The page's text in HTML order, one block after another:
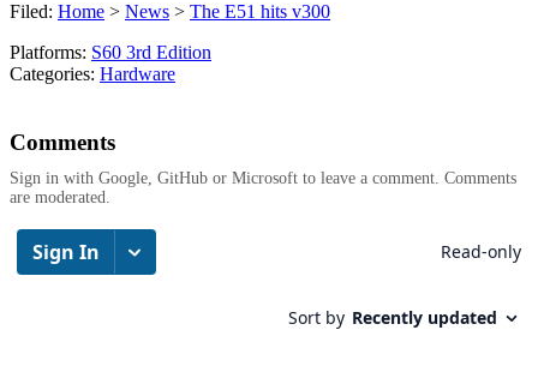
Filed: Home > News > The E51 hits v300
Platforms: S60 3rd Edition
Categories: Hardware
Comments
Sign in with Google, GitHub or Microsoft to leave a comment. Comments
are moderated.